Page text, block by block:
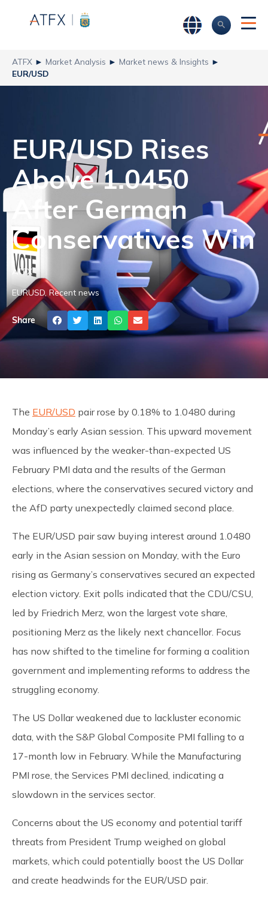
ATFX ► Market Analysis ► Market news & Insights ►
EUR/USD
EUR/USD Rises
Above 1.0450
After German
Conservatives Win
ATFX
EURUSD Recent news
Share
The EUR/USD pair rose by 0.18% to 1.0480 during
Monday’s early Asian session. This upward movement
was influenced by the weaker-than-expected US
February PMI data and the results of the German
elections, where the conservatives secured victory and
the AfD party unexpectedly claimed second place.
The EUR/USD pair saw buying interest around 1.0480
early in the Asian session on Monday, with the Euro
rising as Germany’s conservatives secured an expected
election victory. Exit polls indicated that the CDU/CSU,
led by Friedrich Merz, won the largest vote share,
positioning Merz as the likely next chancellor. Focus
has now shifted to the timeline for forming a coalition
government and implementing reforms to address the
struggling economy.
The US Dollar weakened due to lackluster economic
data, with the S&P Global Composite PMI falling to a
17-month low in February. While the Manufacturing
PMI rose, the Services PMI declined, indicating a
slowdown in the services sector.
Concerns about the US economy and potential tariff
threats from President Trump weighed on global
markets, which could potentially boost the US Dollar
and create headwinds for the EUR/USD pair.